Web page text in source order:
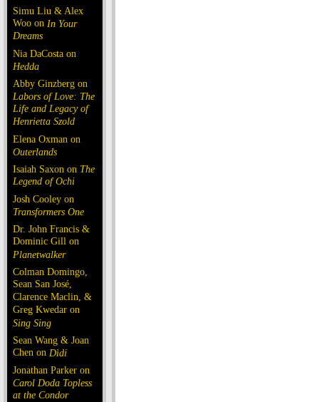
Simu Liu & Alex
Woo on In Your
Dreams
Nia DaCosta on
Hedda
Abby Ginzberg on
Labors of Love: The
Life and Legacy of
Henrietta Szold
Elena Oxman on
Outerlands
Isaiah Saxon on The
Legend of Ochi
Josh Cooley on
Transformers One
Dr. John Francis &
Dominic Gill on
Planetwalker
Colman Domingo,
Sean San José,
Clarence Maclin, &
Greg Kwedar on
Sing Sing
Sean Wang & Joan
Chen on Dìdi
Jonathan Parker on
Carol Doda Topless
at the Condor